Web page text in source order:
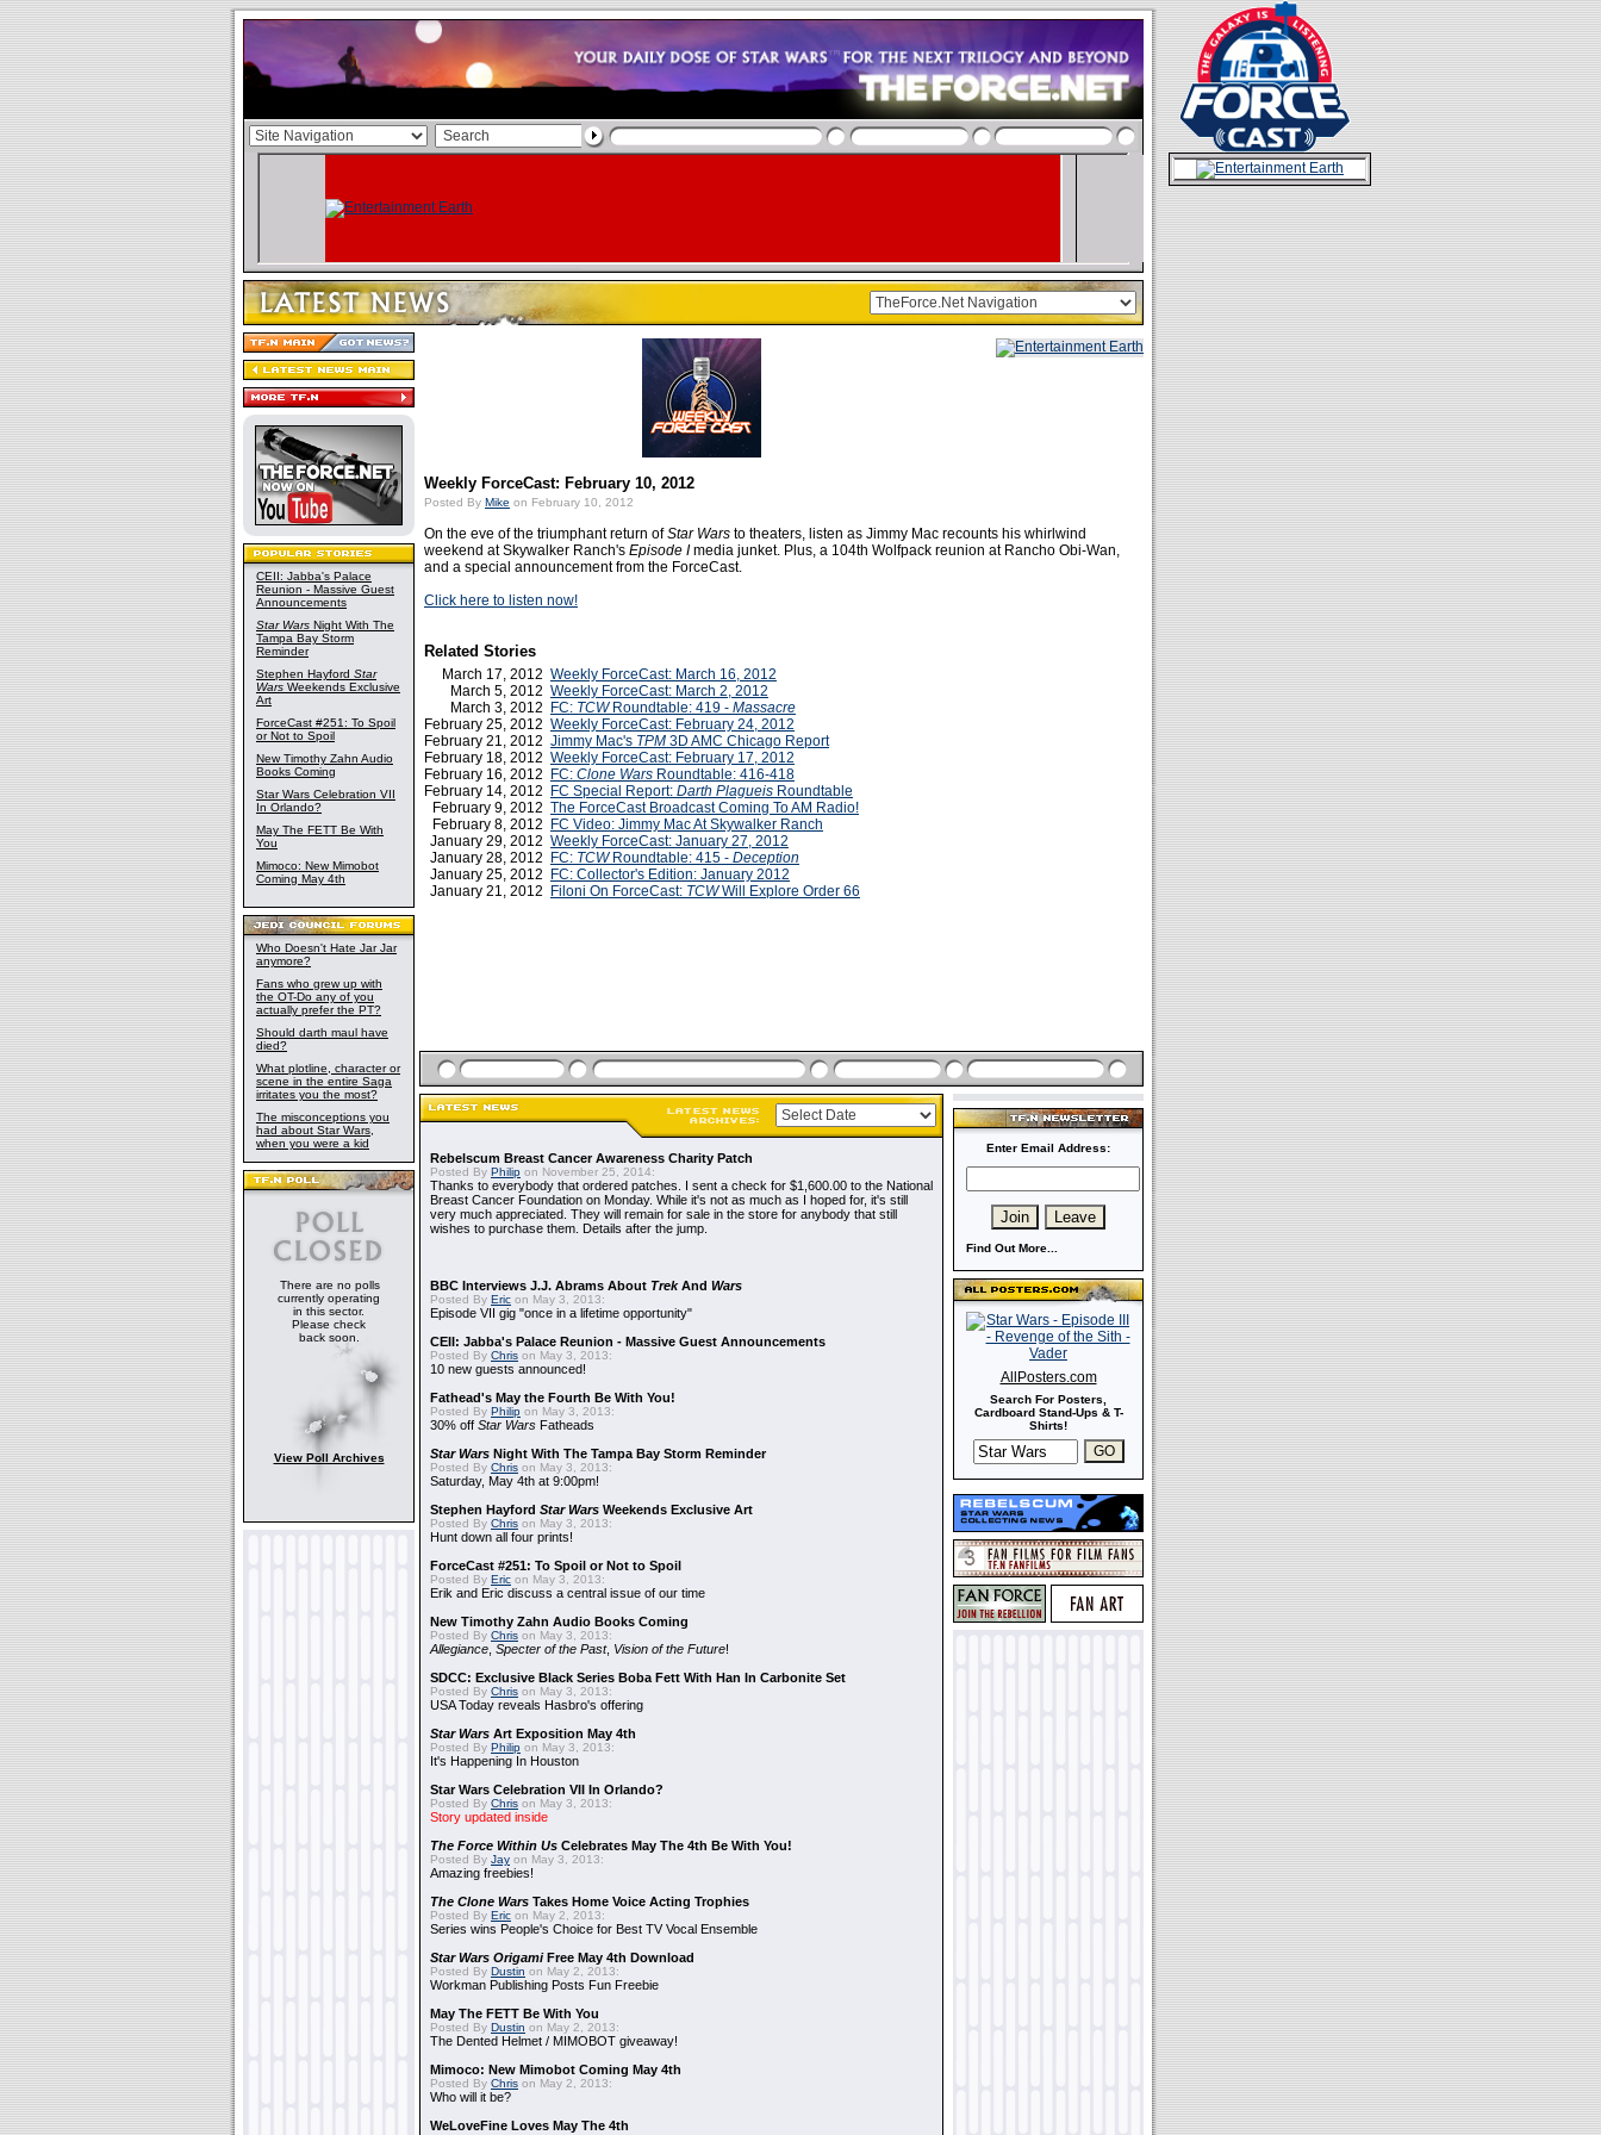
CEII: Jabba's Palace
Reunion - Massive Guest
Announcements
Star Wars Night With The
Tampa Bay Storm
Reminder
Stephen Hayford Star
Wars Weekends Exclusive
Art
ForceCast #251: To Spoil
or Not to Spoil
New Timothy Zahn Audio
Books Coming
Star Wars Celebration VII
In Orlando?
May The FETT Be With
You
Mimoco: New Mimobot
Coming May 4th
Who Doesn't Hate Jar Jar
anymore?
Fans who grew up with
the OT-Do any of you
actually prefer the PT?
Should darth maul have
died?
What plotline, character or
scene in the entire Saga
irritates you the most?
The misconceptions you
had about Star Wars,
when you were a kid
There are no polls
currently operating
in this sector.
Please check
back soon.
View Poll Archives
Weekly ForceCast: February 10, 2012
Posted By Mike on February 10, 2012
On the eve of the triumphant return ofStar Wars to theaters, listen as Jimmy Mac recounts his whirlwind
weekend at Skywalker Ranch's Episode Imedia junket. Plus, a 104th Wolfpack reunion at Rancho Obi-Wan,
and a special announcement from the ForceCast.
Click here to listen now!
Related Stories
March 17, 2012 Weekly ForceCast: March 16, 2012
March 5, 2012 Weekly ForceCast: March 2, 2012
March 3, 2012
FC: TCWRoundtable: 419 - Massacre
February 25, 2012 Weekly ForceCast: February 24, 2012
February 21, 2012 Jimmy Mac's TPM 3D AMC Chicago Report
February 18, 2012 Weekly ForceCast: February 17, 2012
February 16, 2012
FC: Clone Wars Roundtable: 416-418
February 14, 2012
FC Special Report: Darth Plagueis Roundtable
February 9, 2012 The ForceCast Broadcast Coming To AM Radio!
February 8, 2012
FC Video: Jimmy Mac At Skywalker Ranch
January 29, 2012 Weekly ForceCast: January 27, 2012
January 28, 2012
FC: TCWRoundtable: 415 - Deception
January 25, 2012
FC: Collector's Edition: January 2012
January 21, 2012
Filoni On ForceCast: TCWWill Explore Order 66
Rebelscum Breast Cancer Awareness Charity Patch
Posted By Philip on November 25, 2014:
Thanks to everybody that ordered patches. I sent a check for $1,600.00 to the National
Breast Cancer Foundation on Monday. While it's not as much as I hoped for, it's still
very much appreciated. They will remain for sale in the store for anybody that still
wishes to purchase them. Details after the jump.
BBC Interviews J.J. Abrams About TrekAnd Wars
Posted By Eric on May 3, 2013:
Episode VII gig "once in a lifetime opportunity"
CEII: Jabba's Palace Reunion - Massive Guest Announcements
Posted By Chris on May 3, 2013:
10 new guests announced!
Fathead's May the Fourth Be With You!
Posted By Philip on May 3, 2013:
30% off Star Wars Fatheads
Star Wars Night With The Tampa Bay Storm Reminder
Posted By Chris on May 3, 2013:
Saturday, May 4th at 9:00pm!
Stephen Hayford Star Wars Weekends Exclusive Art
Posted By Chris on May 3, 2013:
Hunt down all four prints!
ForceCast #251: To Spoil or Not to Spoil
Posted By Eric on May 3, 2013:
Erik and Eric discuss a central issue of our time
New Timothy Zahn Audio Books Coming
Posted By Chris on May 3, 2013:
Allegiance Specter of the Past, Vision of the Future!
SDCC: Exclusive Black Series Boba Fett With Han In Carbonite Set
Posted By Chris on May 3, 2013:
USA Today reveals Hasbro's offering
Star Wars Art Exposition May 4th
Posted By Philip on May 3, 2013:
It's Happening In Houston
Star Wars Celebration VII In Orlando?
Posted By Chris on May 3, 2013:
Story updated inside
The Force Within Us Celebrates May The 4th Be With You!
Posted By Jay on May 3, 2013:
Amazing freebies!
The Clone Wars Takes Home Voice Acting Trophies
Posted By Eric on May 2, 2013:
Series wins People's Choice for Best TV Vocal Ensemble
Star Wars OrigamiFree May 4th Download
Posted By Dustin on May 2, 2013:
Workman Publishing Posts Fun Freebie
May The FETT Be With You
Posted By Dustin on May 2, 2013:
The Dented Helmet / MIMOBOT giveaway!
Mimoco: New Mimobot Coming May 4th
Posted By Chris on May 2, 2013:
Who will it be?
WeLoveFine Loves May The 4th
Enter Email Address:
Find Out More...
AllPosters.com
Search For Posters,
Cardboard Stand-Ups & T-
Shirts!